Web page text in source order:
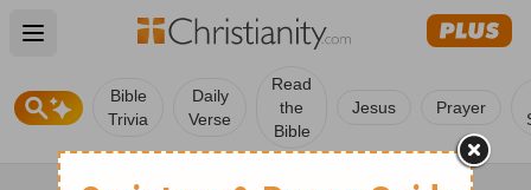
Open main menu
Bible
Trivia
Daily
Verse
Read
the
Bible
Jesus Prayer